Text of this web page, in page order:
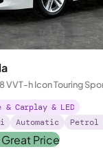
VVT-h Icon Touring
& Carplay & LED
Automatic Petrol